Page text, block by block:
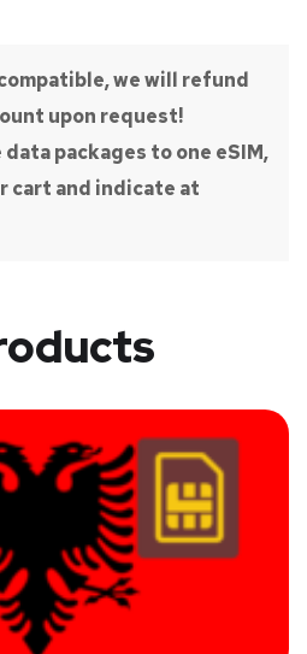
we will refund
upon request!
packages to one eSIM,
cart and indicate at